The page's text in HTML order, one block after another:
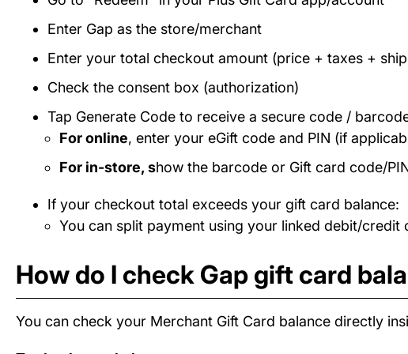
Enter Gap as the store/merchant
Enter your total checkout amount (price + taxes +
Check the consent box (authorization)
Tap Generate Code to receive a secure code /
For online, enter your eGift code and PIN (if
For in-store, show the barcode or Gift card code/
If your checkout total exceeds your gift card balance:
You can split payment using your linked debit/
How do I check Gap gift card
You can check your Merchant Gift Card balance directly